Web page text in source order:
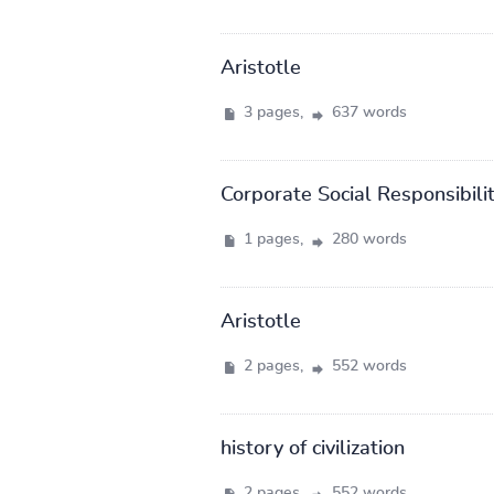
Aristotle
3 pages, 637 words
Corporate Social
1 pages, 280 words
Aristotle
2 pages, 552 words
history of civilization